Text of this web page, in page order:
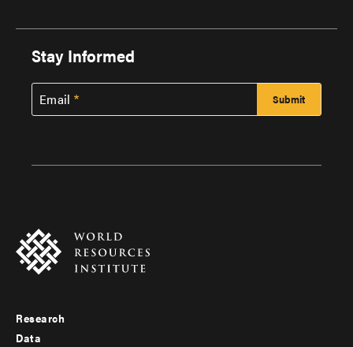
Stay Informed
Email
Footer
Research
Data